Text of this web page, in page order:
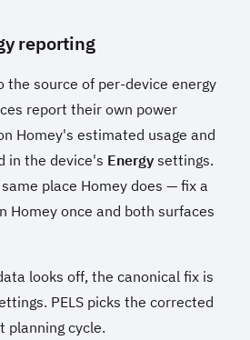
reporting
the source of per-device energy
report their own power
Homey's estimated usage and
in the device's Energy settings.
place Homey does — fix a
Homey once and both surfaces
looks off, the canonical fix is
PELS picks the corrected
planning cycle.